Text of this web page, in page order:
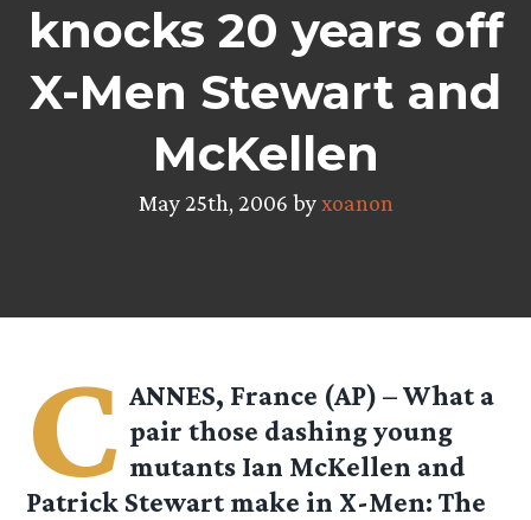
knocks 20 years off
X-Men Stewart and
McKellen
May 25th, 2006 byxoanon
C ANNES, France (AP) – What a
pair those dashing young
mutants Ian McKellen and
Patrick Stewart make in X-Men: The